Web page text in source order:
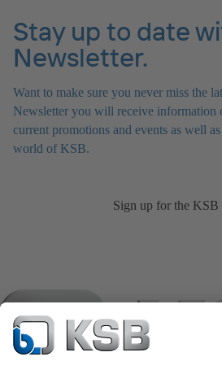
Stay up to date
Newsletter.
Want to make sure you never miss the
Newsletter you will receive information
current promotions and events as well
world of KSB.
Sign up for the KSB